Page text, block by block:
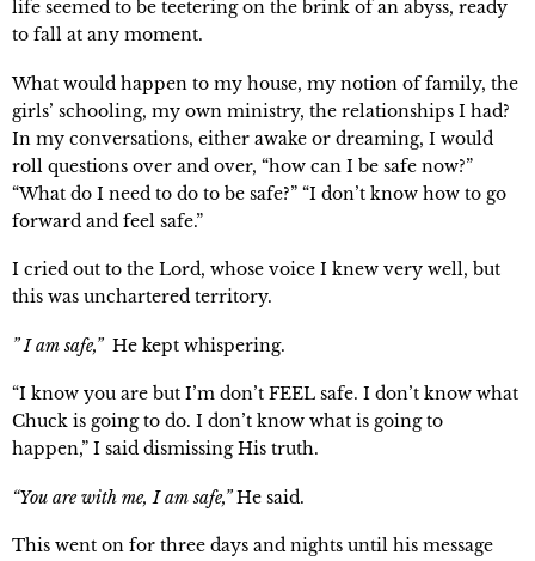
life seemed to be teetering on the brink of an abyss, ready
to fall at any moment.
What would happen to my house, my notion of family, the
girls’ schooling, my own ministry, the relationships I had?
In my conversations, either awake or dreaming, I would
roll questions over and over, “how can I be safe now?”
“What do I need to do to be safe?” “I don’t know how to go
forward and feel safe.”
I cried out to the Lord, whose voice I knew very well, but
this was unchartered territory.
” I am safe,” He kept whispering.
“I know you are but I’m don’t FEEL safe. I don’t know what
Chuck is going to do. I don’t know what is going to
happen,” I said dismissing His truth.
“You are with me, I am safe,” He said.
This went on for three days and nights until his message